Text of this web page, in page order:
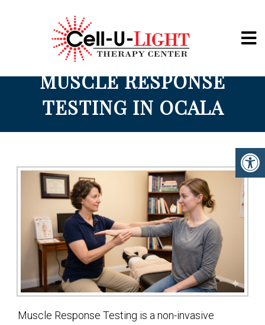
MUSCLE RESPONSE
TESTING IN OCALA
Muscle Response Testing is a non-invasive